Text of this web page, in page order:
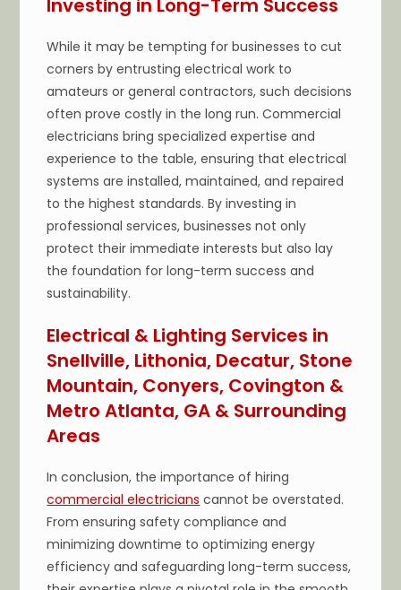
Investing in Long-Term Success
While it may be tempting for businesses to cut
corners by entrusting electrical work to
amateurs or general contractors, such decisions
often prove costly in the long run. Commercial
electricians bring specialized expertise and
experience to the table, ensuring that electrical
systems are installed, maintained, and repaired
to the highest standards. By investing in
professional services, businesses not only
protect their immediate interests but also lay
the foundation for long-term success and
sustainability.
Electrical & Lighting Services in
Snellville, Lithonia, Decatur, Stone
Mountain, Conyers, Covington &
Metro Atlanta, GA & Surrounding
Areas
In conclusion, the importance of hiring
commercial electricians cannot be overstated.
From ensuring safety compliance and
minimizing downtime to optimizing energy
efficiency and safeguarding long-term success,